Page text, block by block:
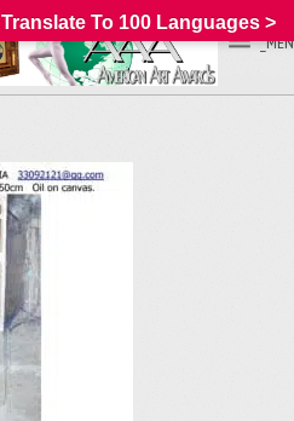
Translate To 100 Languages >